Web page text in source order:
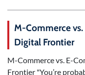
M-Commerce
Digital Frontier
M-Commerce vs. E-
Frontier "You’re